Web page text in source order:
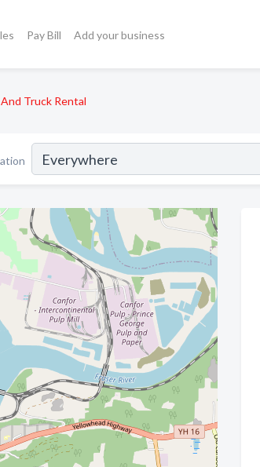
Pay Bill Add your business
Truck Rental